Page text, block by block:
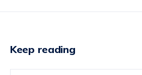
Keep reading